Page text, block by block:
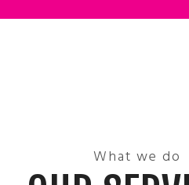
What we do